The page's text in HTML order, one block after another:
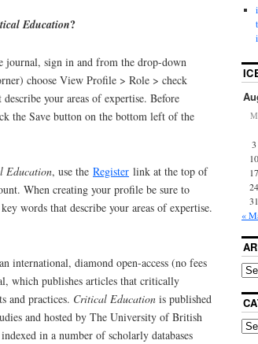
Education?
journal, sign in and from the drop-down
choose View Profile > Role > check
your areas of expertise. Before
the Save button on the bottom left of the
Education, use the Register link at the top of
When creating your profile be sure to
words that describe your areas of expertise.
international, diamond open-access (no fees
which publishes articles that critically
and practices. Critical Education is published
and hosted by The University of British
in a number of scholarly databases
M
3
10
17
24
31
«